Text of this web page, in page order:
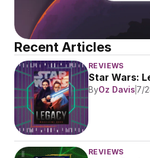
Recent Articles
REVIEWS
Star Wars:
ByOz Davis 7/
REVIEWS